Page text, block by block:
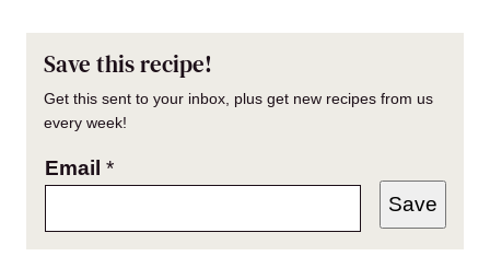
Save this recipe!
Get this sent to your inbox, plus get new recipes from us
every week!
Email *
Save